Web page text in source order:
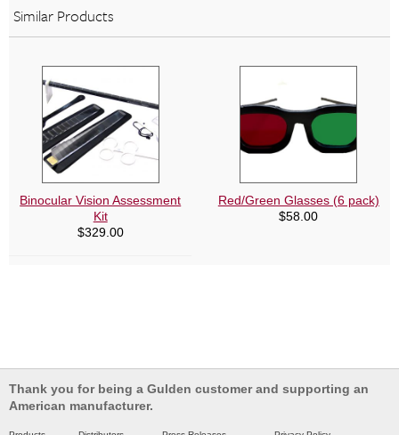
Similar Products
Binocular Vision Assessment
Kit
$329.00
Red/Green Glasses (6 pack)
$58.00
Thank you for being a Gulden customer and supporting an
American manufacturer.